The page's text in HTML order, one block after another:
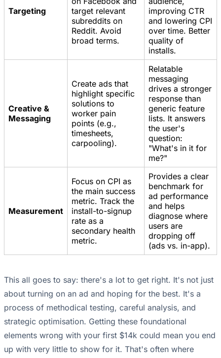
Targeting
target relevant
subreddits on
Reddit. Avoid
broad terms.
improving CTR
and lowering CPI
over time. Better
quality of
installs.
Creative &
Messaging
Create ads that
highlight specific
solutions to
worker pain
points (e.g.,
timesheets,
carpooling).
Relatable
messaging
drives a stronger
response than
generic feature
lists. It answers
the user's
question:
"What's in it for
me?"
Measurement
Focus on CPI as
the main success
metric. Track the
install-to-signup
rate as a
secondary health
metric.
Provides a clear
benchmark for
ad performance
and helps
diagnose where
users are
dropping off
(ads vs. in-app).
This all goes to say: there's a lot to get right. It's not just
about turning on an ad and hoping for the best. It's a
process of methodical testing, careful analysis, and
strategic optimisation. Getting these foundational
elements wrong with your first $14k could mean you end
up with very little to show for it. That's often where